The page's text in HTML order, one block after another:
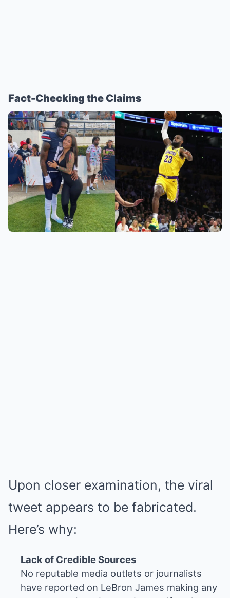
Fact-Checking the Claims
Upon closer examination, the viral
tweet appears to be fabricated.
Here’s why:
Lack of Credible Sources
No reputable media outlets or journalists
have reported on LeBron James making any